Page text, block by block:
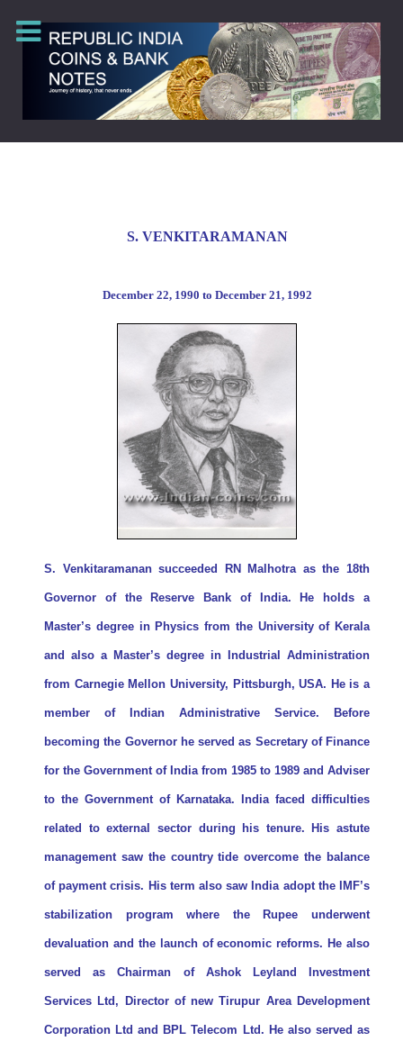
S. VENKITARAMANAN
December22, 1990 to December21, 1992
S. Venkitaramanan succeeded RN Malhotra as the 18th
Governor of the Reserve Bank of India. He holds a
Master’s degree in Physics from the University of Kerala
and also a Master’s degree in Industrial Administration
from Carnegie Mellon University, Pittsburgh, USA. He is a
member of Indian Administrative Service. Before
becoming the Governor he served as Secretary of Finance
for the Government of India from 1985 to 1989 and Adviser
to the Government of Karnataka. India faced difficulties
related to external sector during his tenure. His astute
management saw the country tide overcome the balance
of payment crisis. His term also saw India adopt the IMF’s
stabilization program where the Rupee underwent
devaluation and the launch of economic reforms. He also
served as Chairman of Ashok Leyland Investment
Services Ltd, Director of new Tirupur Area Development
Corporation Ltd and BPL Telecom Ltd. He also served as